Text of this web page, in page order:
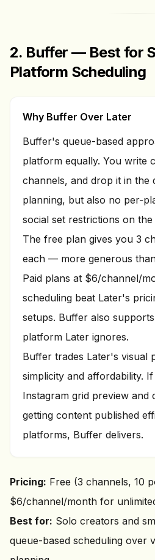
2. Buffer — Best for
Platform Scheduling
Why Buffer Over Later
Buffer's queue-based
platform equally. You write
channels, and drop it in the
planning, but also no per-
social set restrictions on
The free plan gives you 3
each — more generous
Paid plans at $6/channel/
scheduling beat Later's
setups. Buffer also
platform Later ignores.
Buffer trades Later's visual
simplicity and affordability.
Instagram grid preview and
getting content published
platforms, Buffer delivers.
Pricing: Free (3 channels, 10
$6/channel/month for
Best for: Solo creators and
queue-based scheduling over